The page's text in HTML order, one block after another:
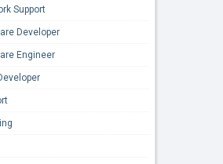
Support
Developer
Engineer